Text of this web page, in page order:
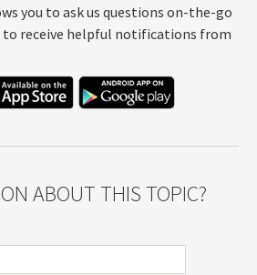
you to ask us questions on-the-go
to receive helpful notifications from
ABOUT THIS TOPIC?